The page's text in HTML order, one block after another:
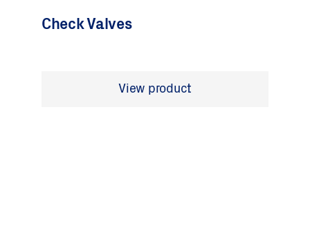
Check Valves
View product